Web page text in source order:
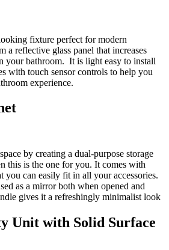
fixture perfect for modern
a reflective glass panel that increases
your bathroom. It is light easy to install
with touch sensor controls to help you
experience.
by creating a dual-purpose storage
this is the one for you. It comes with
you can easily fit in all your accessories.
as a mirror both when opened and
gives it a refreshingly minimalist look
Unit with Solid Surface